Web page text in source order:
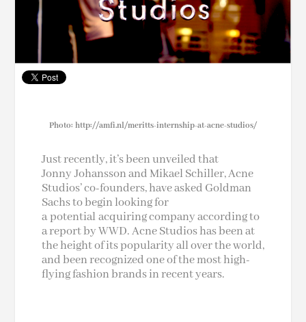
Photo: http://amfi.nl/meritts-internship-at-acne-studios/
Just recently, it’s been unveiled that
Jonny Johansson and Mikael Schiller, Acne
Studios’ co-founders, have asked Goldman
Sachs to begin looking for
a potential acquiring company according to
a report by WWD. Acne Studios has been at
the height of its popularity all over the world,
and been recognized one of the most high-
flying fashion brands in recent years.